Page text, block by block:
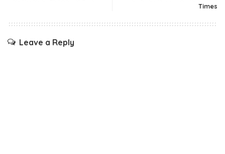
Times
Leave a Reply